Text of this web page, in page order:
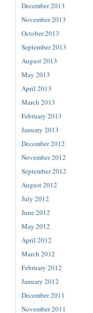
December 2013
November 2013
October 2013
September 2013
August 2013
May 2013
April 2013
March 2013
February 2013
January 2013
December 2012
November 2012
September 2012
August 2012
July 2012
June 2012
May 2012
April 2012
March 2012
February 2012
January 2012
December 2011
November 2011